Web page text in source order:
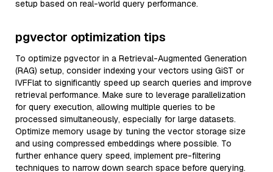
setup based on real-world query performance.
pgvector optimization tips
To optimize pgvector in a Retrieval-Augmented Generation
(RAG) setup, consider indexing your vectors using GiST or
IVFFlat to significantly speed up search queries and improve
retrieval performance. Make sure to leverage parallelization
for query execution, allowing multiple queries to be
processed simultaneously, especially for large datasets.
Optimize memory usage by tuning the vector storage size
and using compressed embeddings where possible. To
further enhance query speed, implement pre-filtering
techniques to narrow down search space before querying.